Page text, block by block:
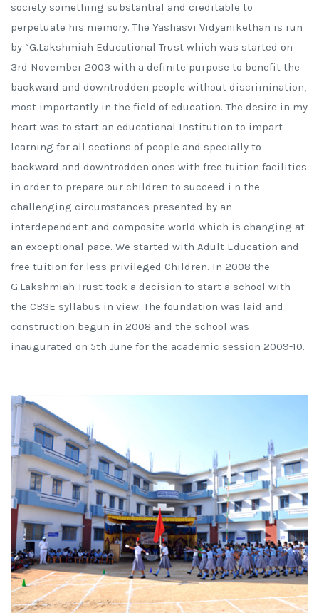
society something substantial and creditable to
perpetuate his memory. The Yashasvi Vidyanikethan is run
by “G.Lakshmiah Educational Trust which was started on
3rd November 2003 with a definite purpose to benefit the
backward and downtrodden people without discrimination,
most importantly in the field of education. The desire in my
heart was to start an educational Institution to impart
learning for all sections of people and specially to
backward and downtrodden ones with free tuition facilities
in order to prepare our children to succeed i n the
challenging circumstances presented by an
interdependent and composite world which is changing at
an exceptional pace. We started with Adult Education and
free tuition for less privileged Children. In 2008 the
G.Lakshmiah Trust took a decision to start a school with
the CBSE syllabus in view. The foundation was laid and
construction begun in 2008 and the school was
inaugurated on 5th June for the academic session 2009-10.